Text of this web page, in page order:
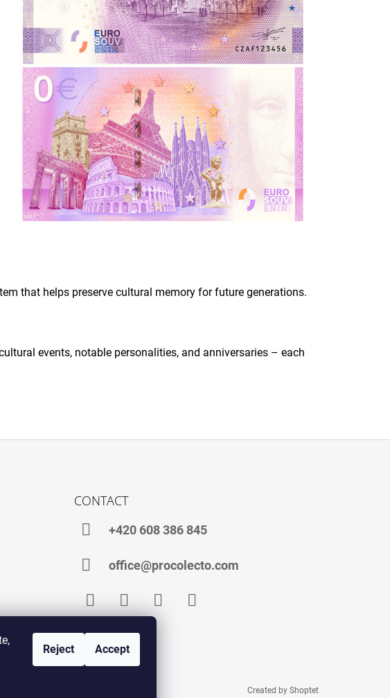
Reject Accept
that helps preserve cultural memory for future generations.
events, notable personalities, and anniversaries – each
CONTACT
+420 608 386 845
office@procolecto.com
Instagram
Created by Shoptet